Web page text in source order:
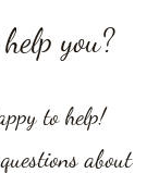
you?
to help!
about